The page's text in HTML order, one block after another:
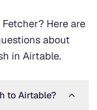
Here are
about
in Airtable.
to Airtable?